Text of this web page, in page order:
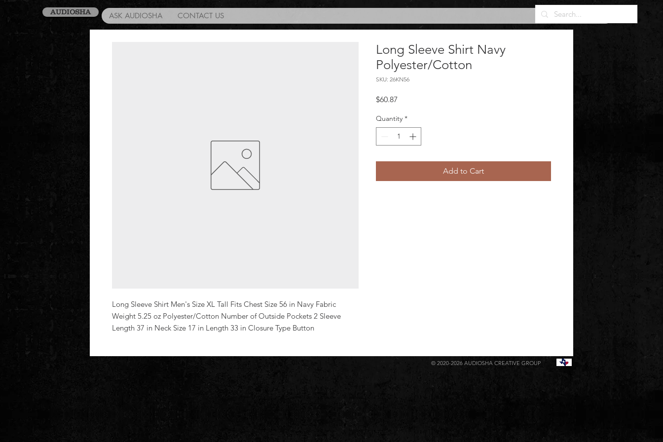
AUDIOSHA ASK AUDIOSHA CONTACT US
Long Sleeve Shirt Men's Size XL Tall Fits Chest Size 56 in Navy Fabric
Weight 5.25 oz Polyester/Cotton Number of Outside Pockets 2 Sleeve
Length 37 in Neck Size 17 in Length 33 in Closure Type Button
Long Sleeve Shirt Navy
Polyester/Cotton
SKU: 26KN56
$60.87
Quantity *
Add to Cart
© 2020-2026 AUDIOSHA CREATIVE GROUP